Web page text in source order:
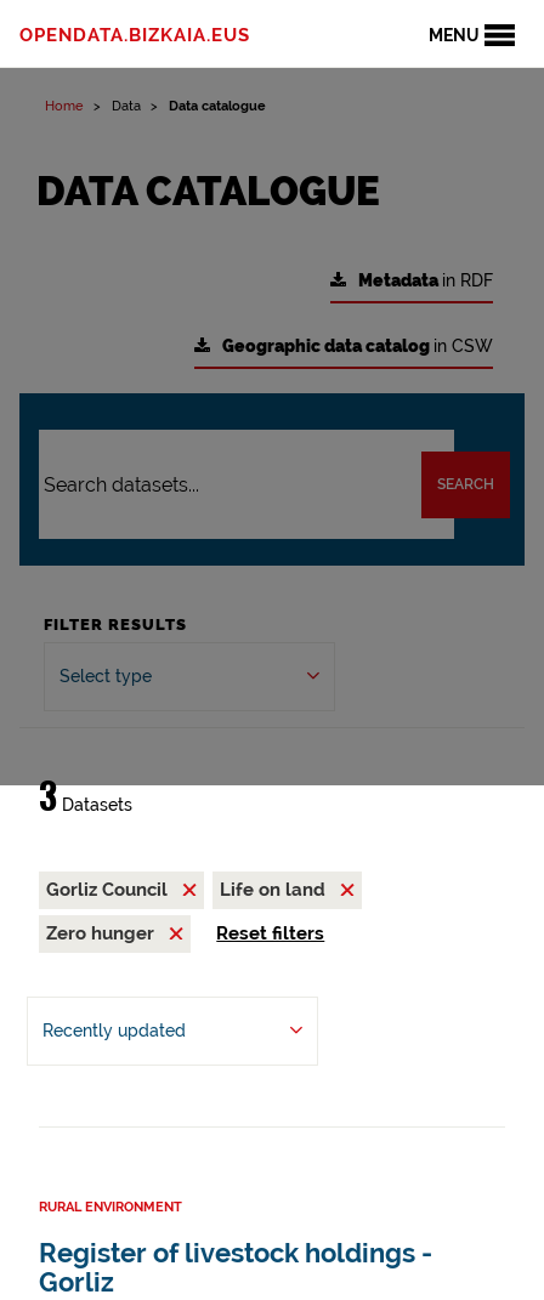
MENU
OPENDATA.BIZKAIA.EUS
Home Data Data catalogue
DATA CATALOGUE
Metadatain RDF
Geographic data catalog in CSW
SEARCH
FILTER RESULTS
Select type
3 Datasets
Gorliz Council
Life on land
Zero hunger
Reset filters
Recently updated
RURAL ENVIRONMENT
Register of livestock holdings -
Gorliz